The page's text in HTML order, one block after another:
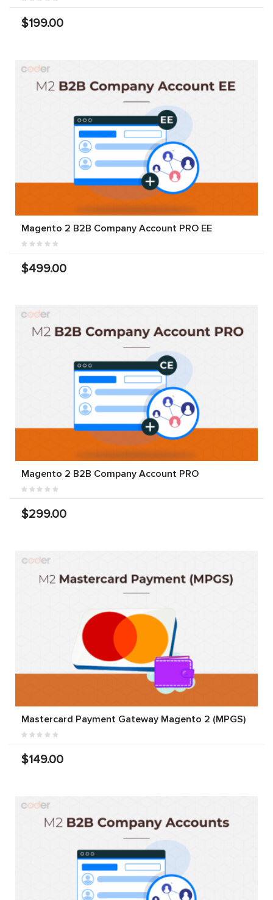
$199.00
Magento 2 B2B Company Account PRO EE
$499.00
Magento 2 B2B Company Account PRO
$299.00
Mastercard Payment Gateway Magento 2 (MPGS)
$149.00